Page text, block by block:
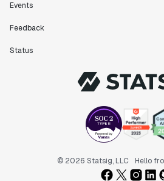
Events
Feedback
Status
© 2026 Statsig, LLC Hello